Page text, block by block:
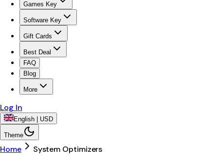
Games Key
Software Key
Gift Cards
Best Deal
FAQ
Blog
More
Log In
English | USD
Theme
Home System Optimizers